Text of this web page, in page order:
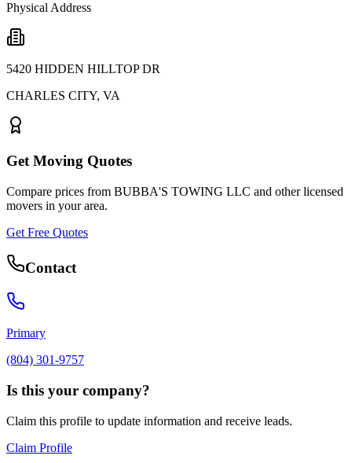
Physical Address
5420 HIDDEN HILLTOP DR
CHARLES CITY, VA
Get Moving Quotes
Compare prices from BUBBA'S TOWING LLC and other licensed
movers in your area.
Get Free Quotes
Contact
Primary
(804) 301-9757
Is this your company?
Claim this profile to update information and receive leads.
Claim Profile